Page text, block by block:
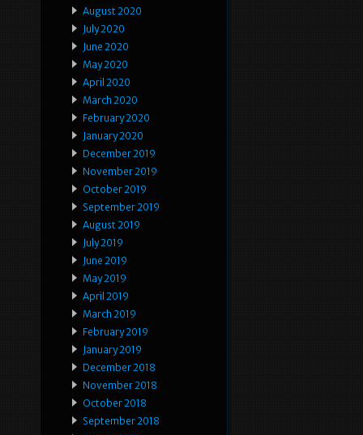
August 2020
July 2020
June 2020
May 2020
April 2020
March 2020
February 2020
January 2020
December 2019
November 2019
October 2019
September 2019
August 2019
July 2019
June 2019
May 2019
April 2019
March 2019
February 2019
January 2019
December 2018
November 2018
October 2018
September 2018